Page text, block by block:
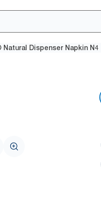
Dispenser Napkin N4